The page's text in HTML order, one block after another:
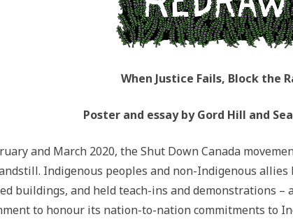
When Justice Fails, Block the
Poster and essay by Gord Hill and
and March 2020, the Shut Down Canada
Indigenous peoples and non-Indigenous allies
buildings, and held teach-ins and demonstrations –
to honour its nation-to-nation commitments to